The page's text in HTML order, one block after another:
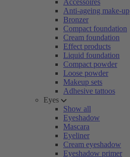
Accessoires
Anti-ageing make-up
Bronzer
Compact foundation
Cream foundation
Effect products
Liquid foundation
Compact powder
Loose powder
Makeup sets
Adhesive tattoos
Eyes
Show all
Eyeshadow
Mascara
Eyeliner
Cream eyeshadow
Eyeshadow primer